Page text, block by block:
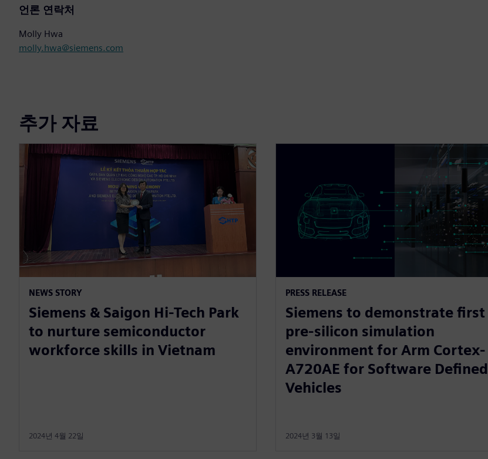
언론 연락처
Molly Hwa
molly.hwa@siemens.com
추가 자료
NEWS STORY
Siemens & Saigon Hi-Tech Park
to nurture semiconductor
workforce skills in Vietnam
2024년 4월 22일
PRESS RELEASE
Siemens to demonstrate first
pre-silicon simulation
environment for Arm Cortex-
A720AE for Software Defined
Vehicles
2024년 3월 13일